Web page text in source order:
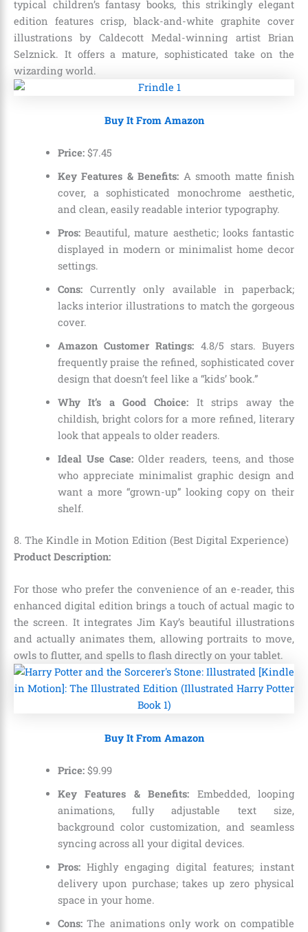
typical children’s fantasy books, this strikingly elegant
edition features crisp, black-and-white graphite cover
illustrations by Caldecott Medal-winning artist Brian
Selznick. It offers a mature, sophisticated take on the
wizarding world.
Buy It From Amazon
Price: $7.45
Key Features & Benefits: A smooth matte finish
cover, a sophisticated monochrome aesthetic,
and clean, easily readable interior typography.
Pros:Beautiful, mature aesthetic; looks fantastic
displayed in modern or minimalist home decor
settings.
Cons:Currently only available in paperback;
lacks interior illustrations to match the gorgeous
cover.
Amazon Customer Ratings: 4.8/5 stars. Buyers
frequently praise the refined, sophisticated cover
design that doesn’t feel like a “kids’ book.”
Why It’s a Good Choice: It strips away the
childish, bright colors for a more refined, literary
look that appeals to older readers.
Ideal Use Case: Older readers, teens, and those
who appreciate minimalist graphic design and
want a more “grown-up” looking copy on their
shelf.
8. The Kindle in Motion Edition (Best Digital Experience)
Product Description:
For those who prefer the convenience of an e-reader, this
enhanced digital edition brings a touch of actual magic to
the screen. It integrates Jim Kay’s beautiful illustrations
and actually animates them, allowing portraits to move,
owls to flutter, and spells to flash directly on your tablet.
Buy It From Amazon
Price: $9.99
Key Features & Benefits: Embedded, looping
animations, fully adjustable text size,
background color customization, and seamless
syncing across all your digital devices.
Pros:Highly engaging digital features; instant
delivery upon purchase; takes up zero physical
space in your home.
Cons:The animations only work on compatible